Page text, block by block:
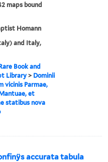
maps bound
Homann
and Italy,
Book and
Library > Dominii
vicinis Parmae,
et
statibus nova
accurata tabula